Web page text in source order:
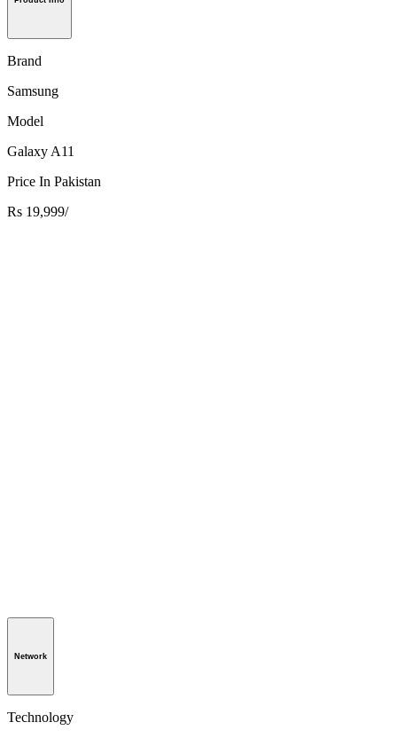
Brand
Samsung
Model
Galaxy A11
Price In Pakistan
Rs 19,999/
Network
Technology